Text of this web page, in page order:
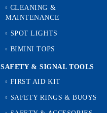
CLEANING &
MAINTENANCE
SPOT LIGHTS
BIMINI TOPS
SAFETY & SIGNAL TOOLS
FIRST AID KIT
SAFETY RINGS & BUOYS